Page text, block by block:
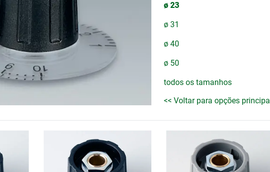
ø 23
ø 31
ø 40
ø 50
todos os tamanhos
<< Voltar para opções